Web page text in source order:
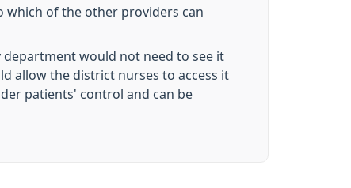
which of the other providers can
department would not need to see it
allow the district nurses to access it
patients' control and can be